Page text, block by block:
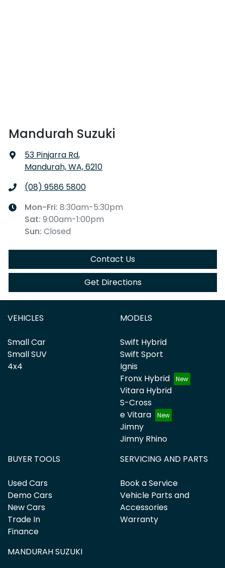
Mandurah Suzuki
53 Pinjarra Rd,
Mandurah, WA, 6210
(08) 9586 5800
Mon-Fri: 8:30am-5:30pm
Sat: 9:00am-1:00pm
Sun: Closed
Contact Us
Get Directions
VEHICLES
Small Car
Small SUV
4x4
MODELS
Swift Hybrid
Swift Sport
Ignis
Fronx Hybrid
Vitara Hybrid
S-Cross
e Vitara
Jimny
Jimny Rhino
BUYER TOOLS
Used Cars
Demo Cars
New Cars
Trade In
Finance
SERVICING AND PARTS
Book a Service
Vehicle Parts and
Accessories
Warranty
MANDURAH SUZUKI